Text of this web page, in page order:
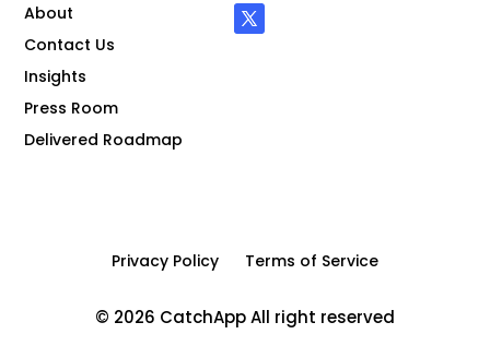
About
Contact Us
Insights
Press Room
Delivered Roadmap
Privacy Policy Terms of Service
© 2026 CatchApp All right reserved